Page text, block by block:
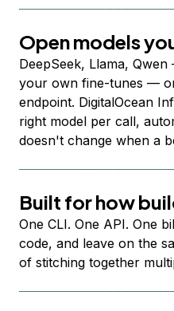
Open models
DeepSeek, Llama,
your own fine-tunes —
endpoint. DigitalOcean
right model per call,
doesn't change when a
Built for how
One CLI. One API. One
code, and leave on the
of stitching together